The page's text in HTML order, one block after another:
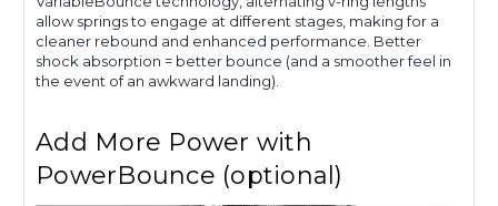
allow springs to engage at different stages, making for a
cleaner rebound and enhanced performance. Better
shock absorption = better bounce (and a smoother feel in
the event of an awkward landing).
Add More Power with
PowerBounce (optional)